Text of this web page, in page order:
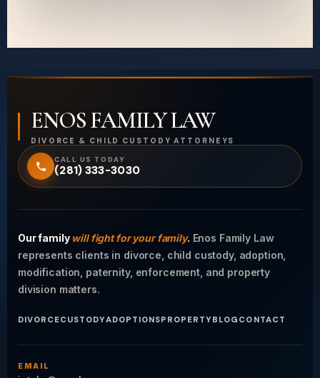
ENOS FAMILY LAW
DIVORCE & CHILD CUSTODY ATTORNEYS
CALL US TODAY
(281) 333-3030
Our family will fight for your family. Enos Family Law
represents clients in divorce, child custody, adoption,
modification, paternity, enforcement, and property
division matters.
DIVORCECUSTODYADOPTIONSPROPERTYBLOG CONTACT
EMAIL